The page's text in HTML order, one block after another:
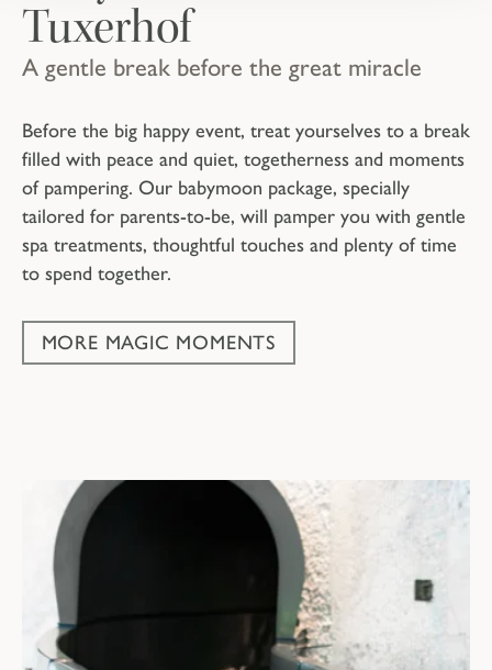
A gentle break before the great miracle
Tuxerhof
Before the big happy event, treat yourselves to a break
filled with peace and quiet, togetherness and moments
of pampering. Our babymoon package, specially
tailored for parents-to-be, will pamper you with gentle
spa treatments, thoughtful touches and plenty of time
to spend together.
MORE MAGIC MOMENTS